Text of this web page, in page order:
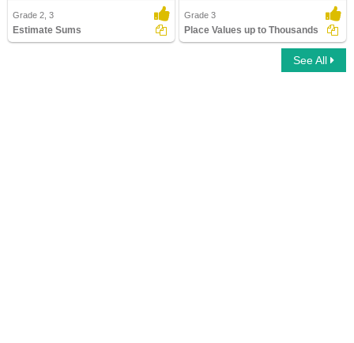
Grade 2, 3
Estimate Sums
Grade 3
Place Values up to Thousands
See All